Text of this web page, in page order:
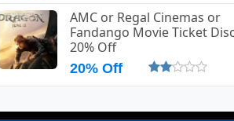
AMC or Regal Cinemas or
Fandango Movie Ticket
20% Off
20% Off